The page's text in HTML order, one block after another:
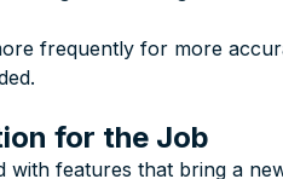
frequently for more
for the Job
with features that bring a